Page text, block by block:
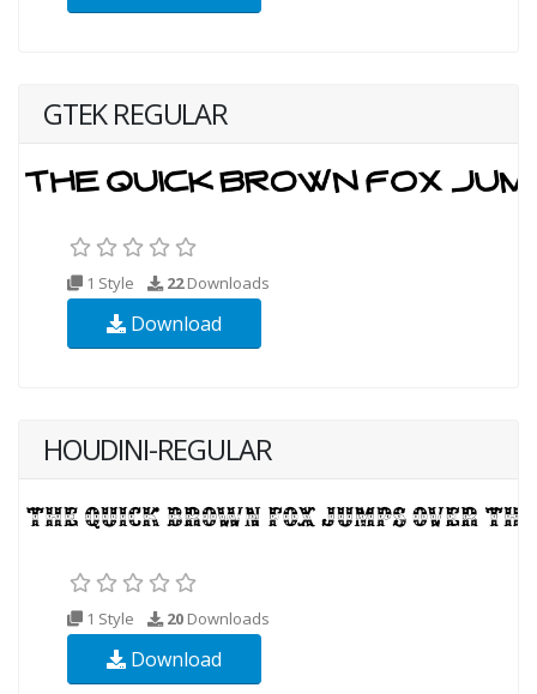
GTEK REGULAR
1 Style 22Downloads
Download
HOUDINI-REGULAR
1 Style 20 Downloads
Download